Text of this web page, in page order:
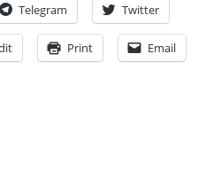
Telegram Twitter
Print Email